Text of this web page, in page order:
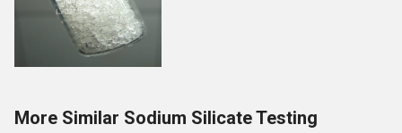
More Similar Sodium Silicate Testing